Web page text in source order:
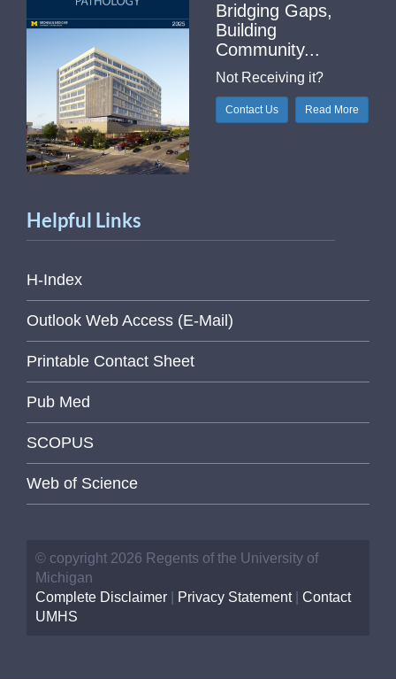
Bridging Gaps,
Building
Community...
Not Receiving it?
Contact Us Read More
Helpful Links
H-Index
Outlook Web Access (E-Mail)
Printable Contact Sheet
Pub Med
SCOPUS
Web of Science
© copyright 2026 Regents of the University of
Michigan
Complete Disclaimer
Privacy Statement| Contact
UMHS